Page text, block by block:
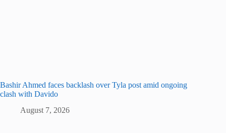
Bashir Ahmed faces backlash over Tyla post amid ongoing
clash with Davido
August 7, 2026